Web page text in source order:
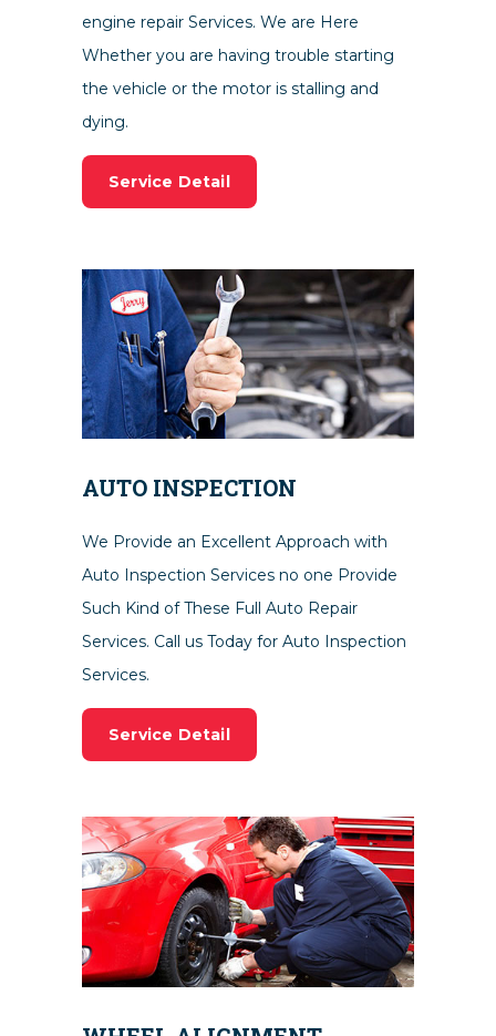
engine repair Services. We are Here
Whether you are having trouble starting
the vehicle or the motor is stalling and
dying.
Service Detail
AUTO INSPECTION
We Provide an Excellent Approach with
Auto Inspection Services no one Provide
Such Kind of These Full Auto Repair
Services. Call us Today for Auto Inspection
Services.
Service Detail